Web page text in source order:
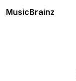
MusicBrainz